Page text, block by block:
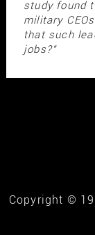
study found
military
that such
jobs?"
Copyright ©